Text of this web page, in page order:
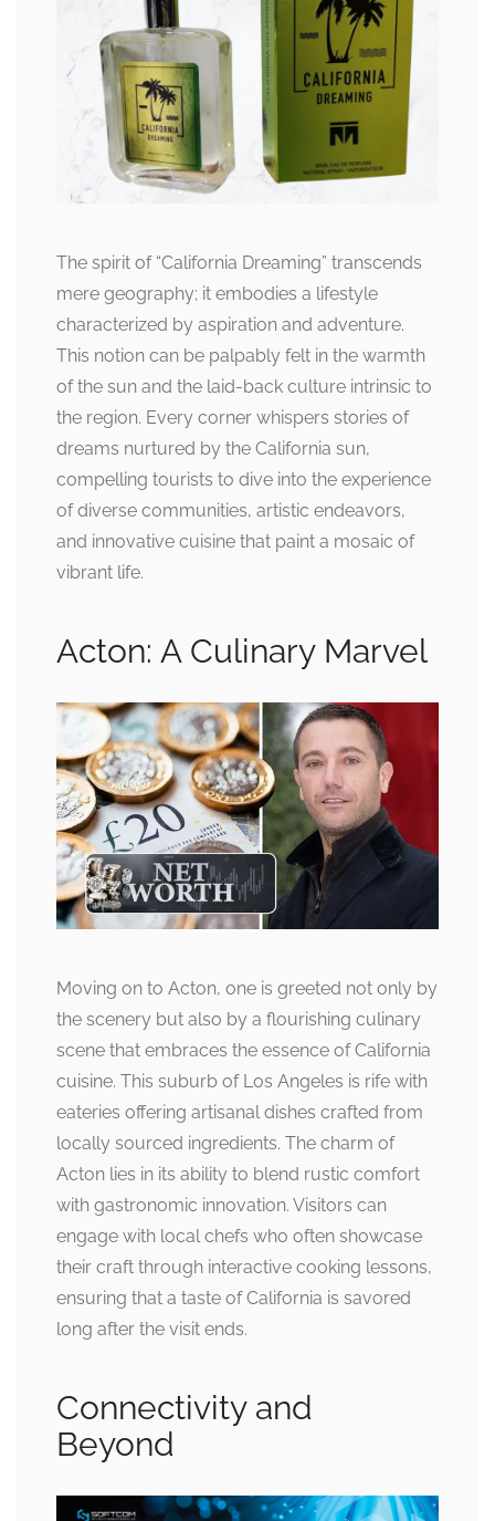
The spirit of “California Dreaming” transcends
mere geography; it embodies a lifestyle
characterized by aspiration and adventure.
This notion can be palpably felt in the warmth
of the sun and the laid-back culture intrinsic to
the region. Every corner whispers stories of
dreams nurtured by the California sun,
compelling tourists to dive into the experience
of diverse communities, artistic endeavors,
and innovative cuisine that paint a mosaic of
vibrant life.
Acton: A Culinary Marvel
Moving on to Acton, one is greeted not only by
the scenery but also by a flourishing culinary
scene that embraces the essence of California
cuisine. This suburb of Los Angeles is rife with
eateries offering artisanal dishes crafted from
locally sourced ingredients. The charm of
Acton lies in its ability to blend rustic comfort
with gastronomic innovation. Visitors can
engage with local chefs who often showcase
their craft through interactive cooking lessons,
ensuring that a taste of California is savored
long after the visit ends.
Connectivity and
Beyond